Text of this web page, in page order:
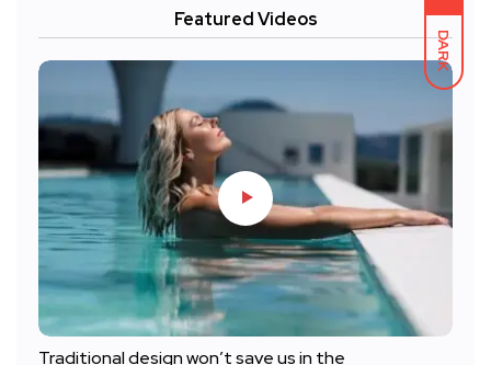
DARK
Featured Videos
Traditional design won’t save us in the